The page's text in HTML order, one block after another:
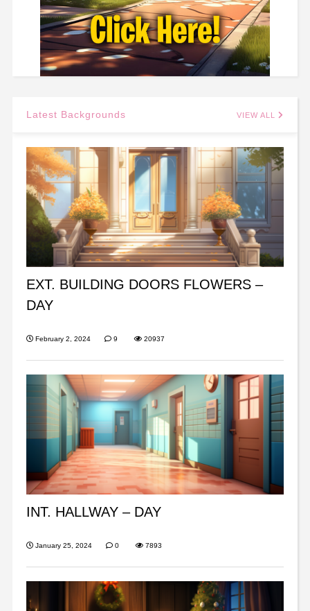
Latest Backgrounds VIEW ALL
EXT. BUILDING DOORS FLOWERS –
DAY
February 2, 2024 9 20937
INT. HALLWAY – DAY
January 25, 2024 0 7893